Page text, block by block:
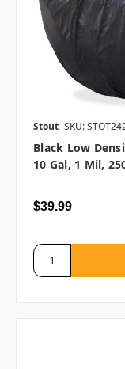
Stout SKU:
Black Low
10 Gal, 1 Mil,
$39.99